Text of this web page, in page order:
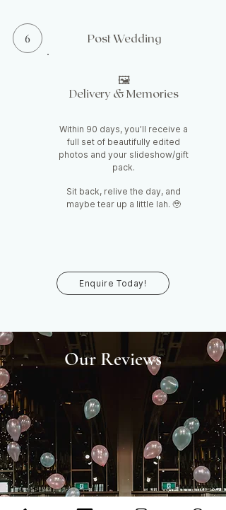
6 Post Wedding
🖼️
Delivery & Memories
Within 90 days, you’ll receive a
full set of beautifully edited
photos and your slideshow/gift
pack.
Sit back, relive the day, and
maybe tear up a little lah. 🥹
Enquire Today!
Our Reviews